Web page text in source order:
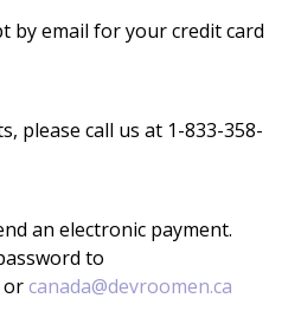
by email for your credit card
please call us at 1-833-358-
an electronic payment.
to
orcanada@devroomen.ca